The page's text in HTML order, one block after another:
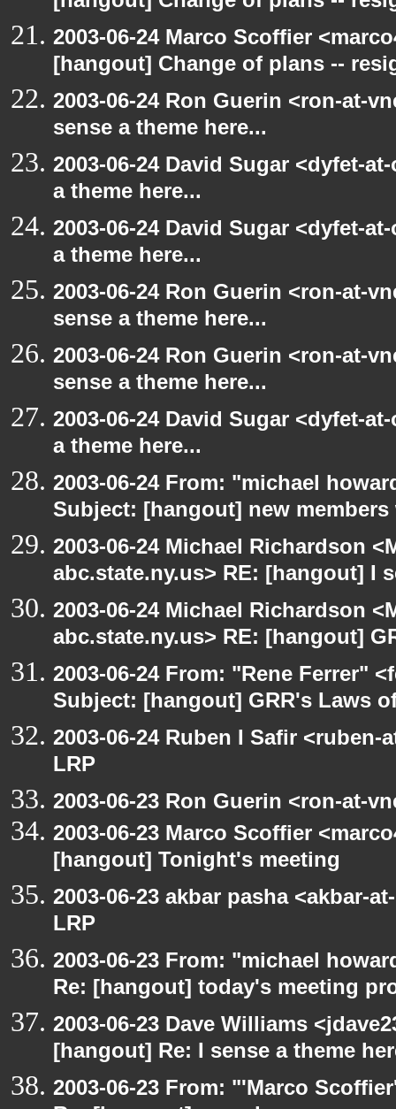
2003-06-24 Marco Scoffier
[hangout] Change of plans --
2003-06-24 Ron Guerin <ron-at-
sense a theme here...
2003-06-24 David Sugar <dyfet-
a theme here...
2003-06-24 David Sugar <dyfet-
a theme here...
2003-06-24 Ron Guerin <ron-at-
sense a theme here...
2003-06-24 Ron Guerin <ron-at-
sense a theme here...
2003-06-24 David Sugar <dyfet-
a theme here...
2003-06-24 From: "michael
Subject: [hangout] new
2003-06-24 Michael Richardson
abc.state.ny.us> RE: [hangout] I
2003-06-24 Michael Richardson
abc.state.ny.us> RE: [hangout]
2003-06-24 From: "Rene Ferrer"
Subject: [hangout] GRR's Laws
2003-06-24 Ruben I Safir
LRP
2003-06-23 Ron Guerin <ron-at-
2003-06-23 Marco Scoffier
[hangout] Tonight's meeting
2003-06-23 akbar pasha <akbar-
LRP
2003-06-23 From: "michael
Re: [hangout] today's meeting
2003-06-23 Dave Williams
[hangout] Re: I sense a theme
2003-06-23 From: "'Marco